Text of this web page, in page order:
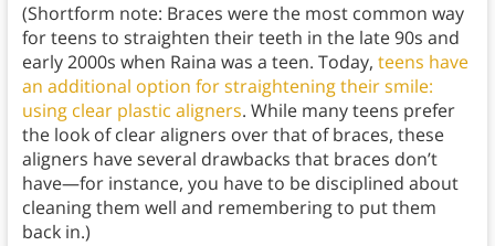
(Shortform note: Braces were the most common way
for teens to straighten their teeth in the late 90s and
early 2000s when Raina was a teen. Today, teens have
an additional option for straightening their smile:
using clear plastic aligners. While many teens prefer
the look of clear aligners over that of braces, these
aligners have several drawbacks that braces don’t
have—for instance, you have to be disciplined about
cleaning them well and remembering to put them
back in.)